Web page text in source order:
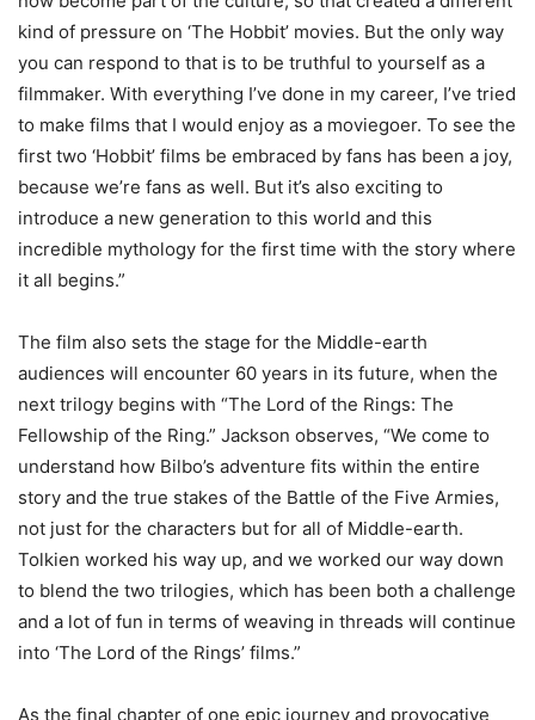
kind of pressure on ‘The Hobbit’ movies. But the only way
you can respond to that is to be truthful to yourself as a
filmmaker. With everything I’ve done in my career, I’ve tried
to make films that I would enjoy as a moviegoer. To see the
first two ‘Hobbit’ films be embraced by fans has been a joy,
because we’re fans as well. But it’s also exciting to
introduce a new generation to this world and this
incredible mythology for the first time with the story where
it all begins.”
The film also sets the stage for the Middle-earth
audiences will encounter 60 years in its future, when the
next trilogy begins with “The Lord of the Rings: The
Fellowship of the Ring.” Jackson observes, “We come to
understand how Bilbo’s adventure fits within the entire
story and the true stakes of the Battle of the Five Armies,
not just for the characters but for all of Middle-earth.
Tolkien worked his way up, and we worked our way down
to blend the two trilogies, which has been both a challenge
and a lot of fun in terms of weaving in threads will continue
into ‘The Lord of the Rings’ films.”
As the final chapter of one epic journey and provocative